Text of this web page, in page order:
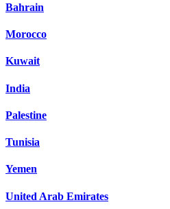
Bahrain
Morocco
Kuwait
India
Palestine
Tunisia
Yemen
United Arab Emirates